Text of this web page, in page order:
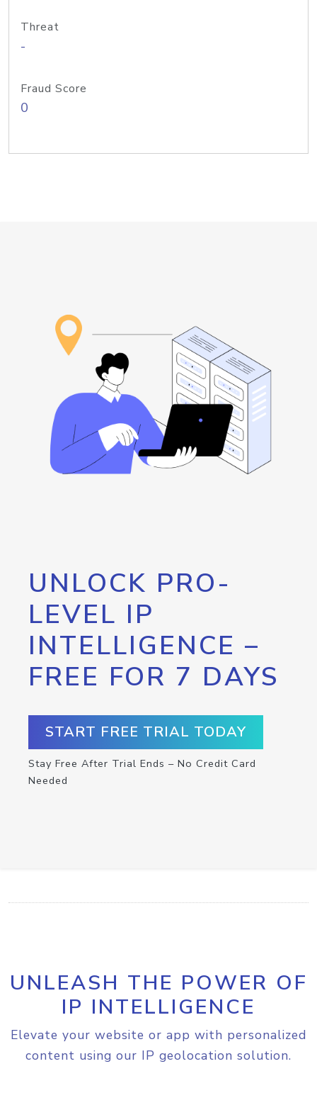
Threat
-
Fraud Score
0
UNLOCK PRO-
LEVEL IP
INTELLIGENCE –
FREE FOR 7 DAYS
START FREE TRIAL TODAY
Stay Free After Trial Ends – No Credit Card
Needed
UNLEASH THE POWER OF
IP INTELLIGENCE
Elevate your website or app with personalized
content using our IP geolocation solution.